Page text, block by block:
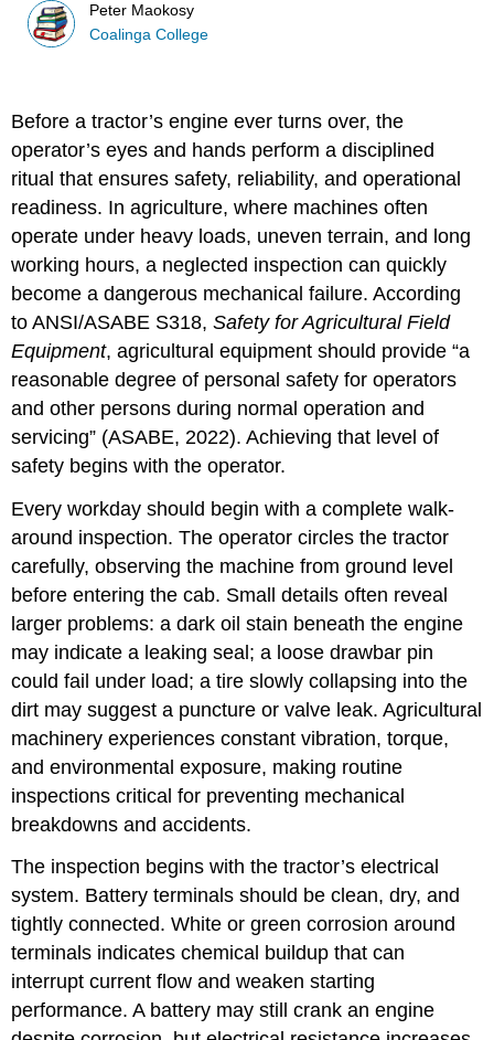
Peter Maokosy
Coalinga College
Before a tractor’s engine ever turns over, the
operator’s eyes and hands perform a disciplined
ritual that ensures safety, reliability, and operational
readiness. In agriculture, where machines often
operate under heavy loads, uneven terrain, and long
working hours, a neglected inspection can quickly
become a dangerous mechanical failure. According
to ANSI/ASABE S318,Safety for Agricultural Field
Equipment, agricultural equipment should provide “a
reasonable degree of personal safety for operators
and other persons during normal operation and
servicing” (ASABE, 2022). Achieving that level of
safety begins with the operator.
Every workday should begin with a complete walk-
around inspection. The operator circles the tractor
carefully, observing the machine from ground level
before entering the cab. Small details often reveal
larger problems: a dark oil stain beneath the engine
may indicate a leaking seal; a loose drawbar pin
could fail under load; a tire slowly collapsing into the
dirt may suggest a puncture or valve leak. Agricultural
machinery experiences constant vibration, torque,
and environmental exposure, making routine
inspections critical for preventing mechanical
breakdowns and accidents.
The inspection begins with the tractor’s electrical
system. Battery terminals should be clean, dry, and
tightly connected. White or green corrosion around
terminals indicates chemical buildup that can
interrupt current flow and weaken starting
performance. A battery may still crank an engine